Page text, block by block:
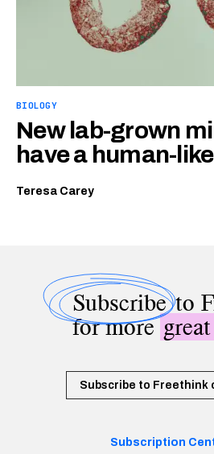
BIOLOGY
New lab-grown
have a human-
Teresa Carey
Subscribeto
for more
Subscribe to Freethink
Subscription